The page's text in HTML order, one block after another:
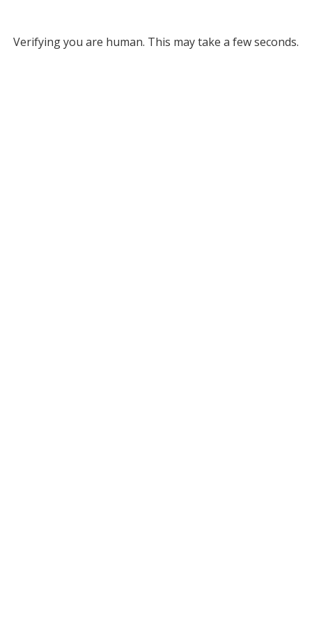
Verifying you are human. This may take a few seconds.